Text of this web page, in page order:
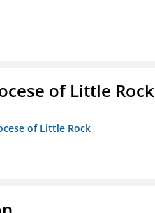
of Little Rock
of Little Rock